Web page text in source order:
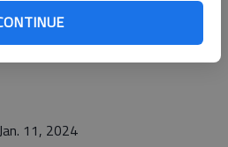
11, 2024